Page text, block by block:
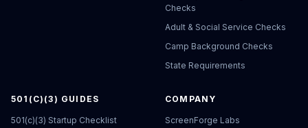
Checks
Adult & Social Service Checks
Camp Background Checks
State Requirements
501(C)(3) GUIDES
501(c)(3) Startup Checklist
COMPANY
ScreenForge Labs